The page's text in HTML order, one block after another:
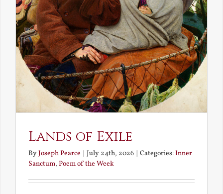
Lands of Exile
ByJoseph Pearce July 24th, 2026 Categories:Inner
Sanctum, Poem of the Week